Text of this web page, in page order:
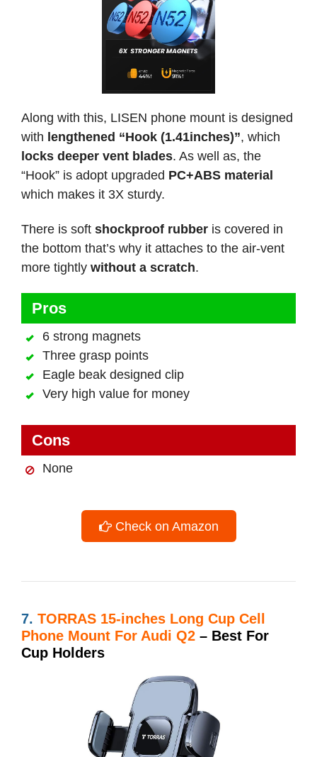
Along with this, LISEN phone mount is designed
with lengthened “Hook (1.41inches)”, which
locks deeper vent blades. As well as, the
“Hook” is adopt upgraded PC+ABS material
which makes it 3X sturdy.
There is soft shockproof rubber is covered in
the bottom that’s why it attaches to the air-vent
more tightly without a scratch.
Pros
6 strong magnets
Three grasp points
Eagle beak designed clip
Very high value for money
Cons
None
Check on Amazon
7. TORRAS 15-inches Long Cup Cell
Phone Mount For Audi Q2 – Best For
Cup Holders